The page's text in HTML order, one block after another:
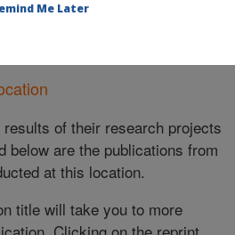
of their research projects
below are the publications from
at this location.
title will take you to more
Me Later